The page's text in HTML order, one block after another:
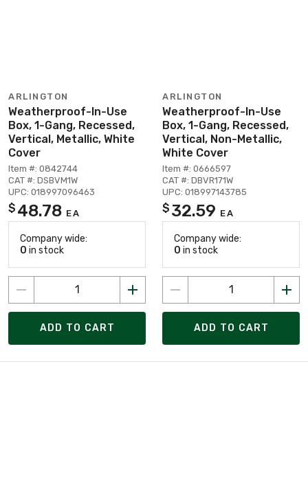
ARLINGTON
Weatherproof-In-Use
Box, 1-Gang, Recessed,
Vertical, Metallic, White
Cover
Item #: 0842744
CAT #: DSBVM1W
UPC: 018997096463
$ 48.78 EA
Company wide:
0 in stock
ADD TO CART
ARLINGTON
Weatherproof-In-Use
Box, 1-Gang, Recessed,
Vertical, Non-Metallic,
White Cover
Item #: 0666597
CAT #: DBVR171W
UPC: 018997143785
$ 32.59 EA
Company wide:
0 in stock
ADD TO CART